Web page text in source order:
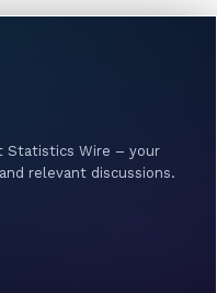
Statistics Wire – your
relevant discussions.